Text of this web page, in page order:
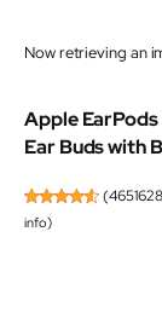
Now retrieving an
Apple
Ear Buds with
(
info)